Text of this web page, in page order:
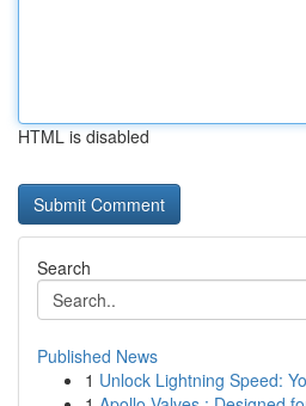
HTML is disabled
Search
Published News
1 Unlock Lightning Speed: